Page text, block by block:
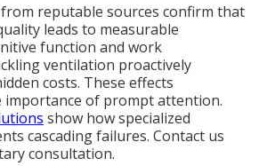
reputable sources confirm that
leads to measurable
function and work
ventilation proactively
costs. These effects
importance of prompt attention.
show how specialized
cascading failures. Contact us
consultation.